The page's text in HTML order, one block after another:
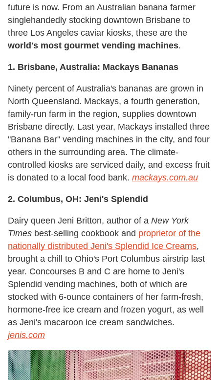
future is now. From an Australian banana farmer
singlehandedly stocking downtown Brisbane to
three Los Angeles caviar kiosks, these are the
world's most gourmet vending machines.
1. Brisbane, Australia: Mackays Bananas
Ninety percent of Australia's bananas are grown in
North Queensland. Mackays, a fourth generation,
family-run farm in the region, supplies downtown
Brisbane directly. Last year, Mackays installed three
"Banana Bar" vending machines in the city, and four
others in the surrounding area. The climate-
controlled kiosks are serviced daily, and excess fruit
is donated to a local food bank. mackays.com.au
2. Columbus, OH: Jeni's Splendid
Dairy queen Jeni Britton, author of a New York
Times best-selling cookbook and proprietor of the
nationally distributed Jeni's Splendid Ice Creams,
brought a chill to Ohio's Port Columbus airstrip last
year. Concourses B and C are home to Jeni's
Splendid vending machines, both of which are
stocked with 6-ounce containers of her farm-fresh,
hormone-free ice cream and frozen yogurt, as well
as Jeni's macaroon ice cream sandwiches.
jenis.com